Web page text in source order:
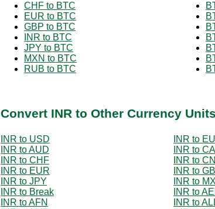
CHF to BTC
EUR to BTC
GBP to BTC
INR to BTC
JPY to BTC
MXN to BTC
RUB to BTC
Convert INR to Other Currency Units
INR to USD
INR to
INR to AUD
INR to
INR to CHF
INR to
INR to EUR
INR to
INR to JPY
INR to
INR to Break
INR to
INR to AFN
INR to